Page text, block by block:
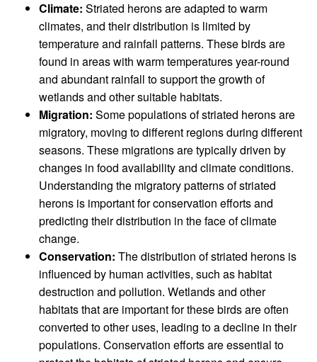
Climate: Striated herons are adapted to warm
climates, and their distribution is limited by
temperature and rainfall patterns. These birds are
found in areas with warm temperatures year-round
and abundant rainfall to support the growth of
wetlands and other suitable habitats.
Migration: Some populations of striated herons are
migratory, moving to different regions during different
seasons. These migrations are typically driven by
changes in food availability and climate conditions.
Understanding the migratory patterns of striated
herons is important for conservation efforts and
predicting their distribution in the face of climate
change.
Conservation: The distribution of striated herons is
influenced by human activities, such as habitat
destruction and pollution. Wetlands and other
habitats that are important for these birds are often
converted to other uses, leading to a decline in their
populations. Conservation efforts are essential to